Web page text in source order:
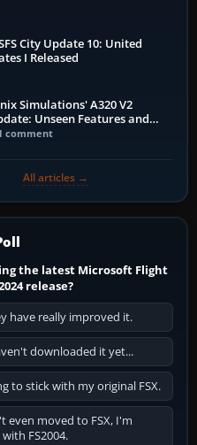
City Update 10: United
I Released
Simulations' A320 V2
Unseen Features and
Enhancements
comment
All articles →
the latest Microsoft Flight
release?
have really improved it.
downloaded it yet...
to stick with my original FSX.
even moved to FSX, I'm
FS2004.